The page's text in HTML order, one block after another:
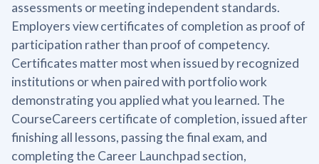
assessments or meeting independent standards.
Employers view certificates of completion as proof of
participation rather than proof of competency.
Certificates matter most when issued by recognized
institutions or when paired with portfolio work
demonstrating you applied what you learned. The
CourseCareers certificate of completion, issued after
finishing all lessons, passing the final exam, and
completing the Career Launchpad section,